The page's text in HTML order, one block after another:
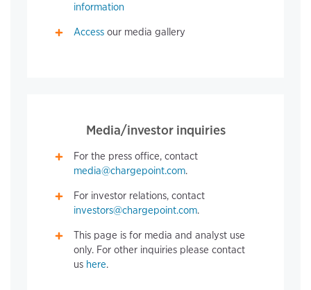
information
Access our media gallery
Media/investor inquiries
For the press office, contact
media@chargepoint.com.
For investor relations, contact
investors@chargepoint.com.
This page is for media and analyst use
only. For other inquiries please contact
us here.